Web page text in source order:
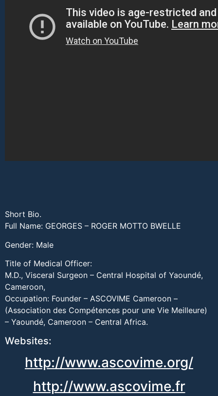
Short Bio.
Full Name: GEORGES – ROGER MOTTO BWELLE
Gender: Male
Title of Medical Officer:
M.D., Visceral Surgeon – Central Hospital of Yaoundé,
Cameroon,
Occupation: Founder – ASCOVIME Cameroon –
(Association des Compétences pour une Vie Meilleure)
– Yaoundé, Cameroon – Central Africa.
Websites:
http://www.ascovime.org/
http://www.ascovime.fr